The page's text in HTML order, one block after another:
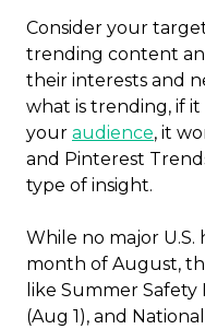
Consider your
trending content
their interests and
what is trending, if it
your audience, it
and Pinterest
type of insight.
While no major
month of August,
like Summer
(Aug 1), and